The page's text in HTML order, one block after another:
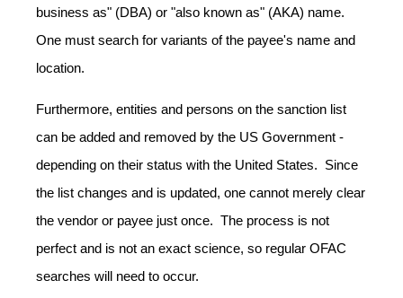
business as" (DBA) or "also known as" (AKA) name.
One must search for variants of the payee's name and
location.
Furthermore, entities and persons on the sanction list
can be added and removed by the US Government -
depending on their status with the United States. Since
the list changes and is updated, one cannot merely clear
the vendor or payee just once. The process is not
perfect and is not an exact science, so regular OFAC
searches will need to occur.